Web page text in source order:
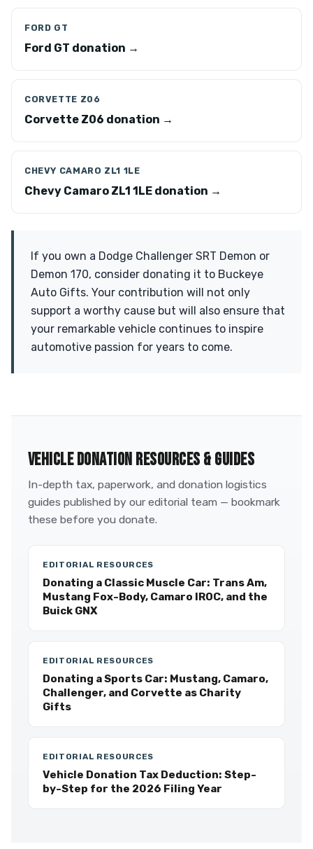
FORD GT
Ford GT donation →
CORVETTE Z06
Corvette Z06 donation →
CHEVY CAMARO ZL1 1LE
Chevy Camaro ZL1 1LE donation →
If you own a Dodge Challenger SRT Demon or
Demon 170, consider donating it to Buckeye
Auto Gifts. Your contribution will not only
support a worthy cause but will also ensure that
your remarkable vehicle continues to inspire
automotive passion for years to come.
VEHICLE DONATION RESOURCES & GUIDES
In-depth tax, paperwork, and donation logistics
guides published by our editorial team — bookmark
these before you donate.
EDITORIAL RESOURCES
Donating a Classic Muscle Car: Trans Am,
Mustang Fox-Body, Camaro IROC, and the
Buick GNX
EDITORIAL RESOURCES
Donating a Sports Car: Mustang, Camaro,
Challenger, and Corvette as Charity
Gifts
EDITORIAL RESOURCES
Vehicle Donation Tax Deduction: Step-
by-Step for the 2026 Filing Year